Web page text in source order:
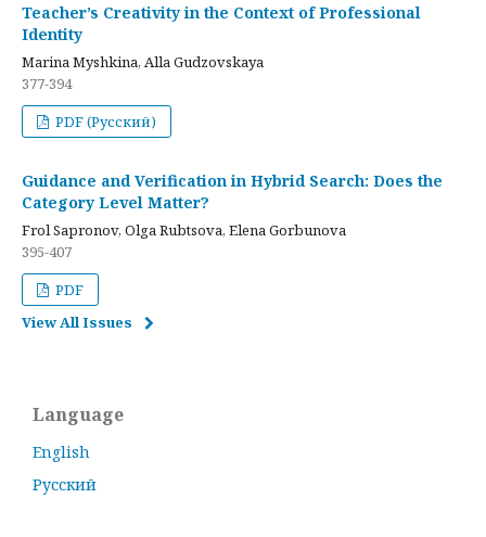
Teacher’s Creativity in the Context of Professional
Identity
Marina Myshkina, Alla Gudzovskaya
377-394
PDF (Русский)
Guidance and Verification in Hybrid Search: Does the
Category Level Matter?
Frol Sapronov, Olga Rubtsova, Elena Gorbunova
395-407
PDF
View All Issues
Language
English
Русский